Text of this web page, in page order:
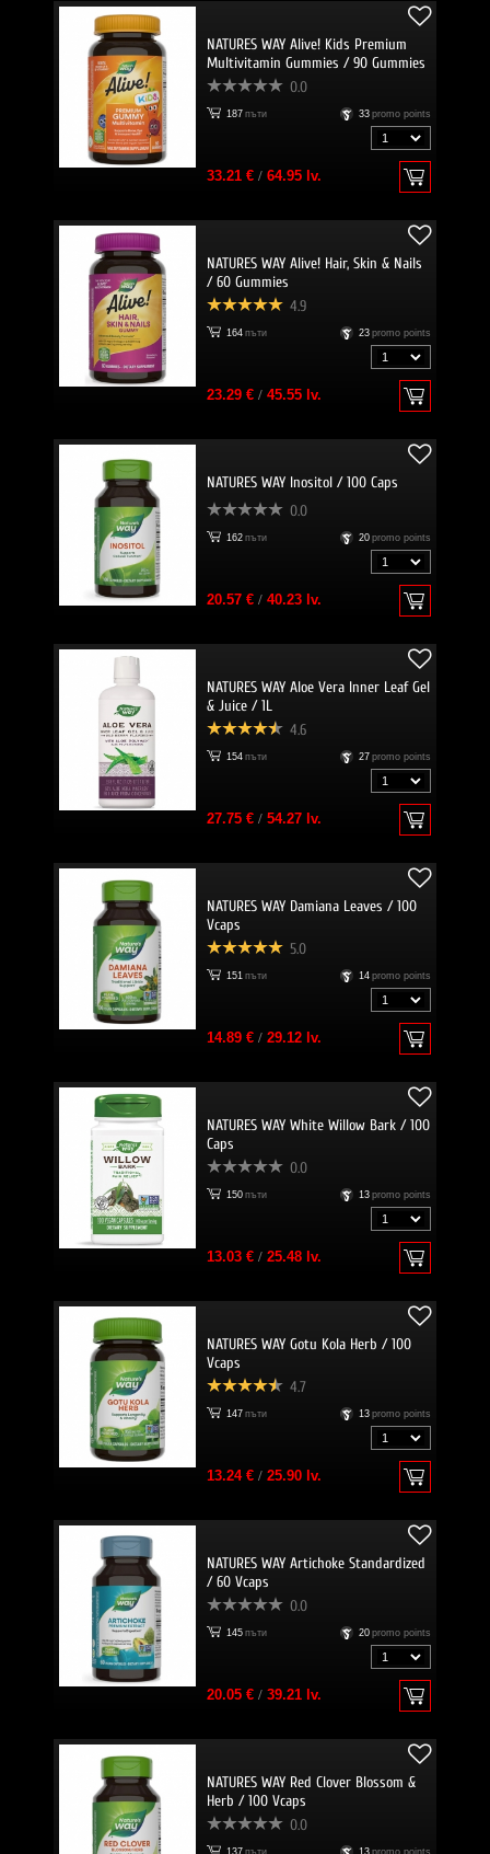
NATURES WAY Alive! Kids Premium
Multivitamin Gummies / 90 Gummies
0.0
187 пъти 33 promo points
33.21 €/ 64.95 lv.
NATURES WAY Alive! Hair, Skin & Nails
/ 60 Gummies
4.9
164 пъти 23 promo points
23.29 €/ 45.55 lv.
NATURES WAY Inositol / 100 Caps
0.0
162 пъти 20 promo points
20.57 €/ 40.23 lv.
NATURES WAY Aloe Vera Inner Leaf Gel
& Juice / 1L
4.6
154 пъти 27 promo points
27.75 €/ 54.27 lv.
NATURES WAY Damiana Leaves / 100
Vcaps
5.0
151 пъти 14 promo points
14.89 €/ 29.12 lv.
NATURES WAY White Willow Bark / 100
Caps
0.0
150 пъти 13 promo points
13.03 €/ 25.48 lv.
NATURES WAY Gotu Kola Herb / 100
Vcaps
4.7
147 пъти 13 promo points
13.24 €/ 25.90 lv.
NATURES WAY Artichoke Standardized
/ 60 Vcaps
0.0
145 пъти 20 promo points
20.05 €/ 39.21 lv.
NATURES WAY Red Clover Blossom &
Herb / 100 Vcaps
0.0
137 пъти 13 promo points